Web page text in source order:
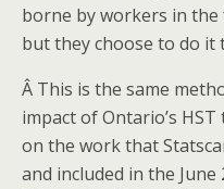
borne by workers in
but they choose to do it
Â This is the same
impact of Ontario’s
on the work that
and included in the